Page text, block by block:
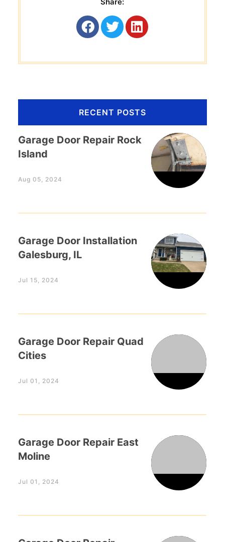
RECENT POSTS
Garage Door Repair Rock
Island
Aug 05, 2024
Garage Door Installation
Galesburg, IL
Jul 15, 2024
Garage Door Repair Quad
Cities
Jul 01, 2024
Garage Door Repair East
Moline
Jul 01, 2024